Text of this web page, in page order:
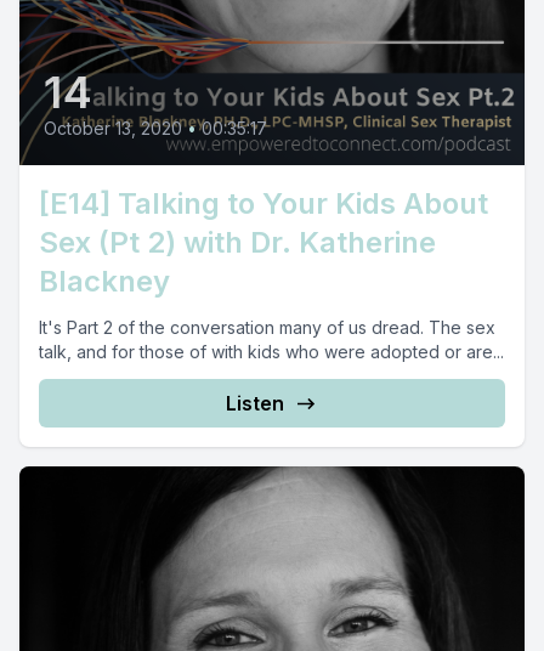
14
October 13, 2020 • 00:35:17
[E14] Talking to Your Kids About
Sex (Pt 2) with Dr. Katherine
Blackney
It's Part 2 of the conversation many of us dread. The sex
talk, and for those of with kids who were adopted or are...
Listen